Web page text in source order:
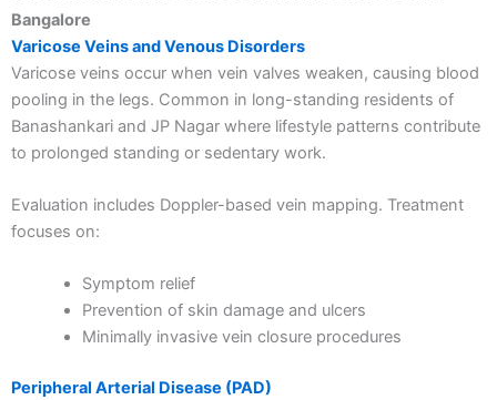
Load More Follow on Instagram
Bangalore
Varicose Veins and Venous Disorders
Varicose veins occur when vein valves weaken, causing blood
pooling in the legs. Common in long-standing residents of
Banashankari and JP Nagar where lifestyle patterns contribute
to prolonged standing or sedentary work.
Evaluation includes Doppler-based vein mapping. Treatment
focuses on:
Symptom relief
Prevention of skin damage and ulcers
Minimally invasive vein closure procedures
Peripheral Arterial Disease (PAD)